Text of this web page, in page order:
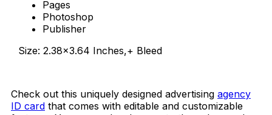
Pages
Photoshop
Publisher
Size: 2.38×3.64 Inches,+ Bleed
Check out this uniquely designed advertising agency
ID card that comes with editable and customizable